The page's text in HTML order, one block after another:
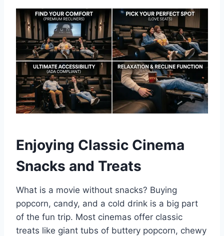
Enjoying Classic Cinema
Snacks and Treats
What is a movie without snacks? Buying
popcorn, candy, and a cold drink is a big part
of the fun trip. Most cinemas offer classic
treats like giant tubs of buttery popcorn, chewy